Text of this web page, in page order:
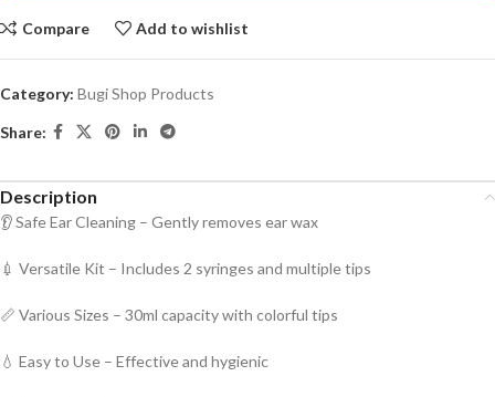
Compare Add to wishlist
Category: Bugi Shop Products
Share:
Description
👂 Safe Ear Cleaning – Gently removes ear wax
💉 Versatile Kit – Includes 2 syringes and multiple tips
📏 Various Sizes – 30ml capacity with colorful tips
💧 Easy to Use – Effective and hygienic